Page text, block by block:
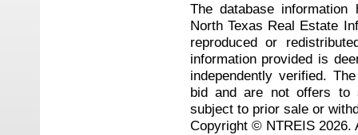
The database
North Texas Real Estate
reproduced or
information provided is
independently verified.
bid and are not offers to
subject to prior sale or
Copyright © NTREIS 2026.